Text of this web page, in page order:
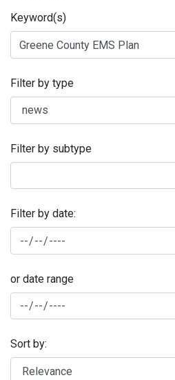
Keyword(s)
Filter by type
Filter by subtype
Filter by date:
or date range
Sort by: